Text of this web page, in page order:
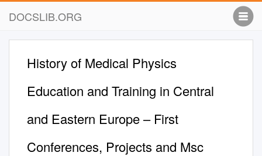
DOCSLIB.ORG
History of Medical Physics
Education and Training in Central
and Eastern Europe – First
Conferences, Projects and Msc